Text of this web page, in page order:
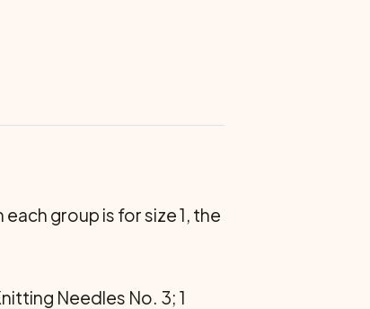
group is for size 1, the
Nee­dles No. 3; 1